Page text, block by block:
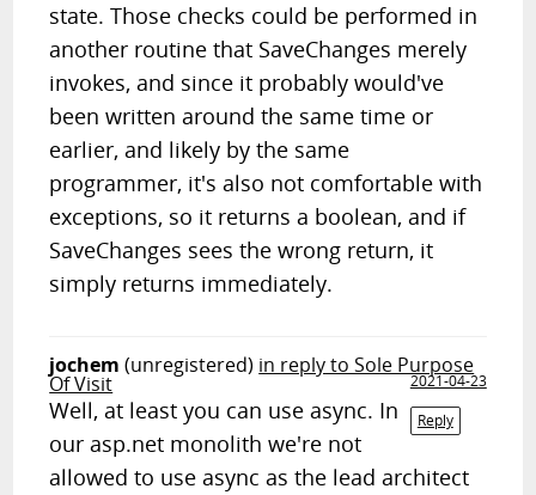
state. Those checks could be performed in
another routine that SaveChanges merely
invokes, and since it probably would've
been written around the same time or
earlier, and likely by the same
programmer, it's also not comfortable with
exceptions, so it returns a boolean, and if
SaveChanges sees the wrong return, it
simply returns immediately.
jochem (unregistered) in reply to Sole Purpose
Of Visit
2021-04-23
Reply
Well, at least you can use async. In
our asp.net monolith we're not
allowed to use async as the lead architect